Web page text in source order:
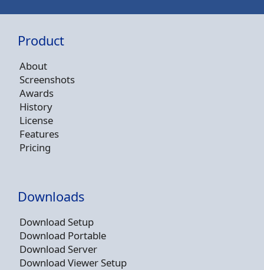
Product
About
Screenshots
Awards
History
License
Features
Pricing
Downloads
Download Setup
Download Portable
Download Server
Download Viewer Setup